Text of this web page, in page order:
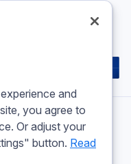
and
you agree to
Or adjust your
button. Read